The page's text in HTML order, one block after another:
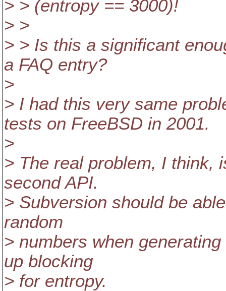
> > (entropy == 3000)!
> >
> > Is this a significant
a FAQ entry?
>
> I had this very same
tests on FreeBSD in 2001.
>
> The real problem, I think,
second API.
> Subversion should be
random
> numbers when
up blocking
> for entropy.